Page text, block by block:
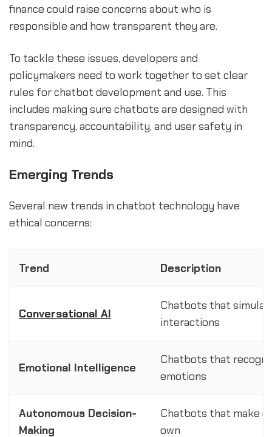
finance could raise concerns about who is
responsible and how transparent they are.
To tackle these issues, developers and
policymakers need to work together to set clear
rules for chatbot development and use. This
includes making sure chatbots are designed with
transparency, accountability, and user safety in
mind.
Emerging Trends
Several new trends in chatbot technology have
ethical concerns:
Trend Description
Conversational AI
Chatbots that
interactions
Emotional Intelligence
Chatbots that
emotions
Autonomous Decision-
Making
Chatbots that make
own